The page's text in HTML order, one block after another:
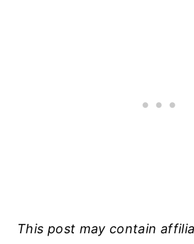
This post may contain